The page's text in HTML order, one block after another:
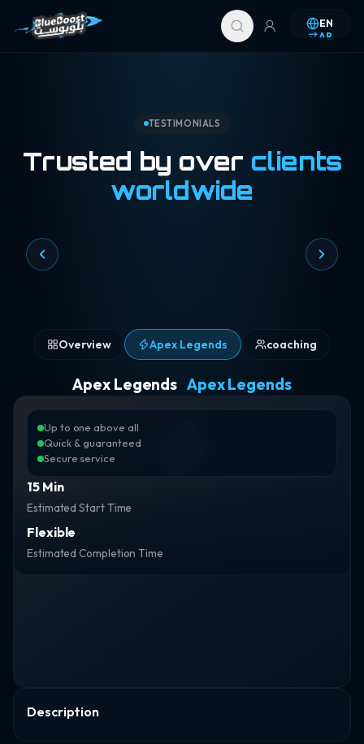
Skip to content
EN
AR
TESTIMONIALS
Trusted by over clients
worldwide
Overview Apex Legends coaching
Apex Legends Apex Legends
Up to one above all
Quick & guaranteed
Secure service
15 Min
Estimated Start Time
Flexible
Estimated Completion Time
Description